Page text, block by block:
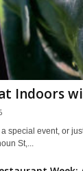
Indoors
special event, or
St,...